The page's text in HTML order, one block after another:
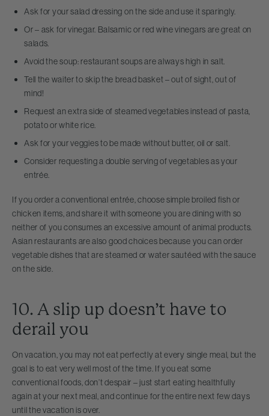
Ask for your salad dressing on the side and use it sparingly.
Or – ask for vinegar. Balsamic or red wine vinegars are great on
salads.
Avoid the soup: restaurant soups are always high in salt.
Tell the waiter to skip the bread basket – out of sight, out of
mind!
Request an extra side of steamed vegetables instead of pasta,
potato or white rice.
Ask for your veggies to be made without butter, oil or salt.
Consider requesting a double serving of vegetables as your
entrée.
If you order a conventional entrée, choose simple broiled fish or
chicken items, and share it with someone you are dining with so
neither of you consumes an excessive amount of animal products.
Asian restaurants are also good choices because you can order
vegetable dishes that are steamed or water sautéed with the sauce
on the side.
10. A slip up doesn’t have to
derail you
On vacation, you may not eat perfectly at every single meal, but the
goal is to eat very well most of the time. If you eat some
conventional foods, don’t despair – just start eating healthfully
again at your next meal, and continue for the entire next few days
until the vacation is over.